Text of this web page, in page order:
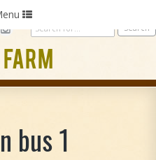
Weddings
FARM
bus 1